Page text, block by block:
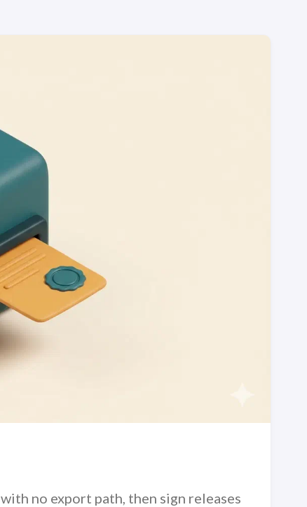
no export path, then sign releases